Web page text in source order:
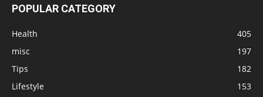
POPULAR CATEGORY
Health
405
misc
197
Tips
182
Lifestyle
153